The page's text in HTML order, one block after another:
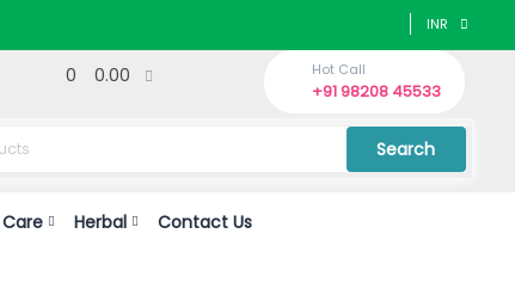
INR
0 0.00 Hot Call
+91 98208 45533
Search
Herbal Contact Us